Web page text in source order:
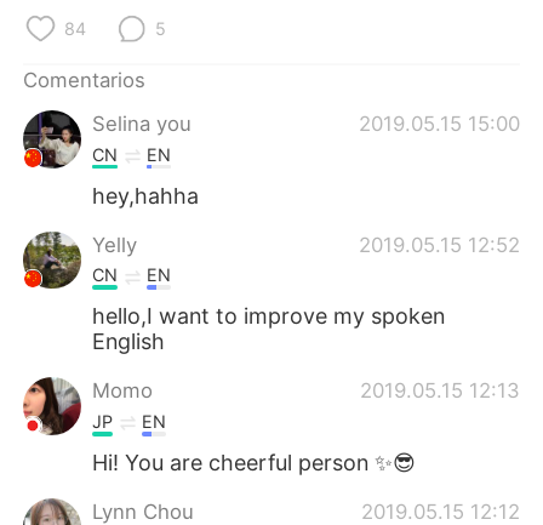
繁體中文
Français
日本語
Русский
Indonesia
Türkçe Tiếng Việt
Português
84 5
Comentarios
Selina you
2019.05.15 15:00
CN EN
hey,hahha
Yelly 2019.05.15 12:52
CN EN
hello,I want to improve my spoken
English
Momo 2019.05.15 12:13
JP EN
Hi! You are cheerful person ✨😎
Lynn Chou 2019.05.15 12:12